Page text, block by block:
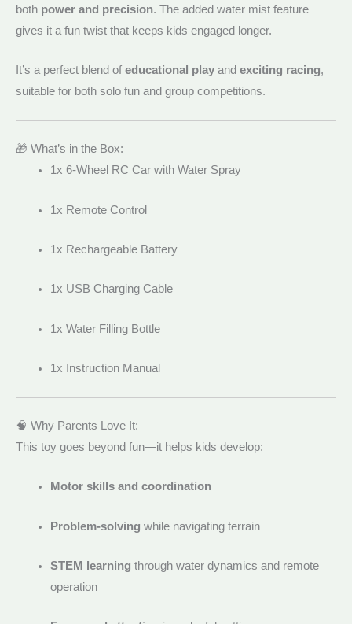
both power and precision. The added water mist feature
gives it a fun twist that keeps kids engaged longer.
It’s a perfect blend of educational play and exciting racing,
suitable for both solo fun and group competitions.
🎁 What’s in the Box:
1x 6-Wheel RC Car with Water Spray
1x Remote Control
1x Rechargeable Battery
1x USB Charging Cable
1x Water Filling Bottle
1x Instruction Manual
🧠 Why Parents Love It:
This toy goes beyond fun—it helps kids develop:
Motor skills and coordination
Problem-solving while navigating terrain
STEM learning through water dynamics and remote
operation